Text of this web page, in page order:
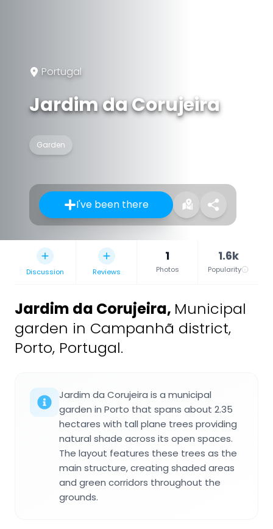
Portugal
Jardim da Corujeira
Garden
I've been there
Discussion Reviews
1
Photos
1.6k
Popularity
Jardim da Corujeira, Municipal
garden in Campanhã district,
Porto, Portugal.
Jardim da Corujeira is a municipal
garden in Porto that spans about 2.35
hectares with tall plane trees providing
natural shade across its open spaces.
The layout features these trees as the
main structure, creating shaded areas
and green corridors throughout the
grounds.